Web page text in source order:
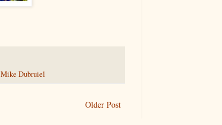
Mike Dubruiel
Older Post